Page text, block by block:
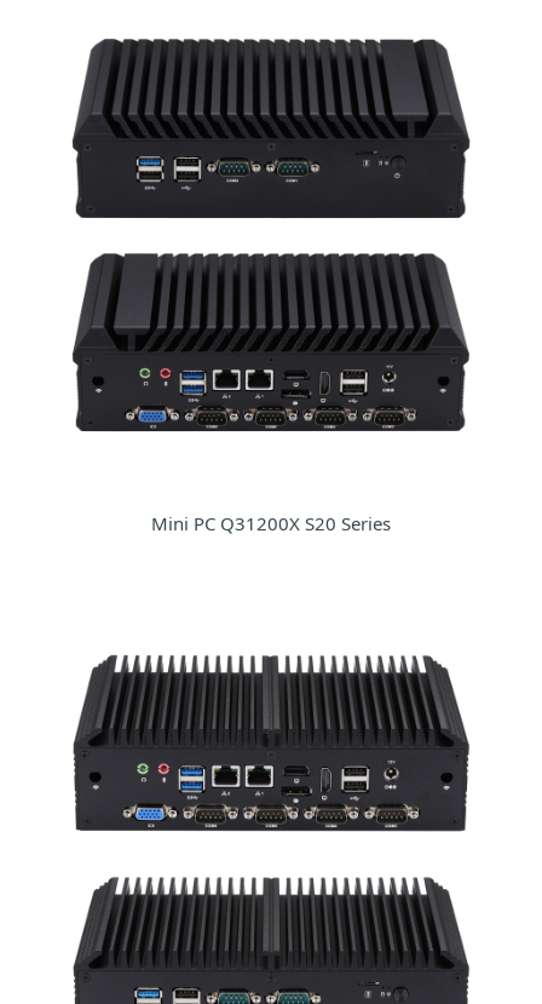
Mini PC Q31200X S20 Series